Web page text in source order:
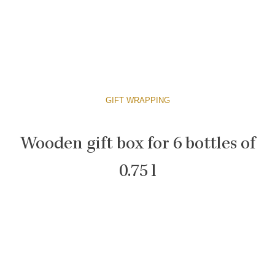
GIFT WRAPPING
Wooden gift box for 6 bottles of
0.75 l